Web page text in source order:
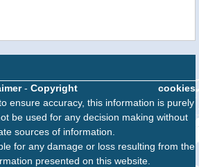
cookies
- Copyright
ensure accuracy, this information is purely
be used for any decision making without
sources of information.
for any damage or loss resulting from the
presented on this website.